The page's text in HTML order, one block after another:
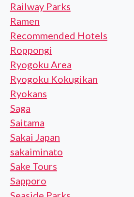
Railway Parks
Ramen
Recommended Hotels
Roppongi
Ryogoku Area
Ryogoku Kokugikan
Ryokans
Saga
Saitama
Sakai Japan
sakaiminato
Sake Tours
Sapporo